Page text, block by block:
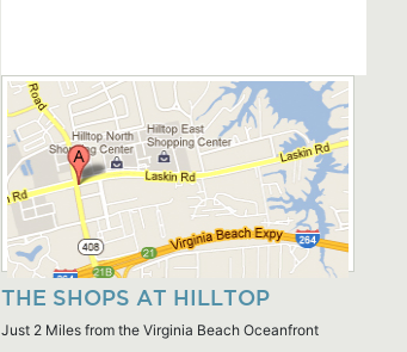
THE SHOPS AT HILLTOP
Just 2 Miles from the Virginia Beach Oceanfront